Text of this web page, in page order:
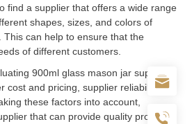
find a supplier that offers a wide range
shapes, sizes, and colors of
This can help to ensure that the
of different customers.
900ml glass mason jar suppliers,
cost and pricing, supplier reliability,
these factors into account,
that can provide quality products